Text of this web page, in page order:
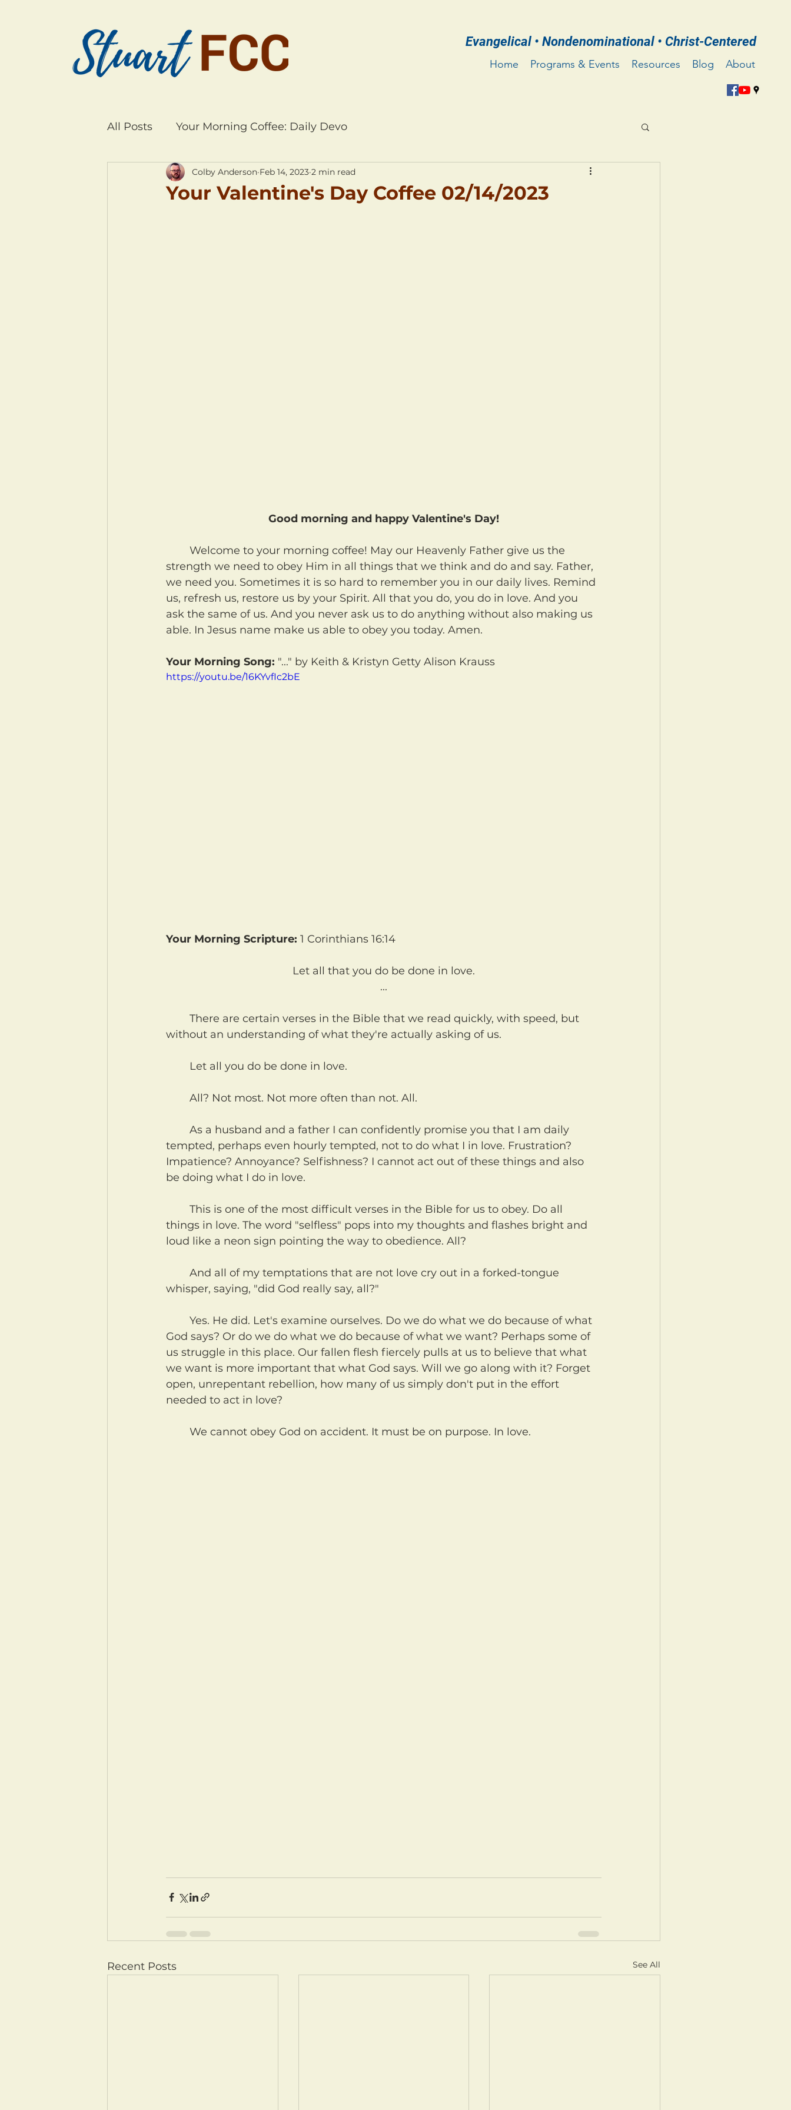
Evangelical • Nondenominational • Christ-Centered
Home Programs & Events Resources Blog About
All Posts Your Morning Coffee: Daily Devo
Your Valentine's Day Coffee 02/14/2023
Colby Anderson Feb 14, 2023 2 min read
Good morning and happy Valentine's Day!
strength we need to obey Him in all things that we think and do and say. Father,
we need you. Sometimes it is so hard to remember you in our daily lives. Remind
us, refresh us, restore us by your Spirit. All that you do, you do in love. And you
ask the same of us. And you never ask us to do anything without also making us
able. In Jesus name make us able to obey you today. Amen.
Your Morning Song: "..." by Keith & Kristyn Getty Alison Krauss
https://youtu.be/16KYvfIc2bE
Your Morning Scripture: 1 Corinthians 16:14
Let all that you do be done in love.
...
without an understanding of what they're actually asking of us.
	Let all you do be done in love.
	All? Not most. Not more often than not. All.
tempted, perhaps even hourly tempted, not to do what I in love. Frustration?
Impatience? Annoyance? Selfishness? I cannot act out of these things and also
be doing what I do in love.
things in love. The word "selfless" pops into my thoughts and flashes bright and
loud like a neon sign pointing the way to obedience. All?
whisper, saying, "did God really say, all?"
God says? Or do we do what we do because of what we want? Perhaps some of
us struggle in this place. Our fallen flesh fiercely pulls at us to believe that what
we want is more important that what God says. Will we go along with it? Forget
open, unrepentant rebellion, how many of us simply don't put in the effort
needed to act in love?
	We cannot obey God on accident. It must be on purpose. In love.
Recent Posts See All